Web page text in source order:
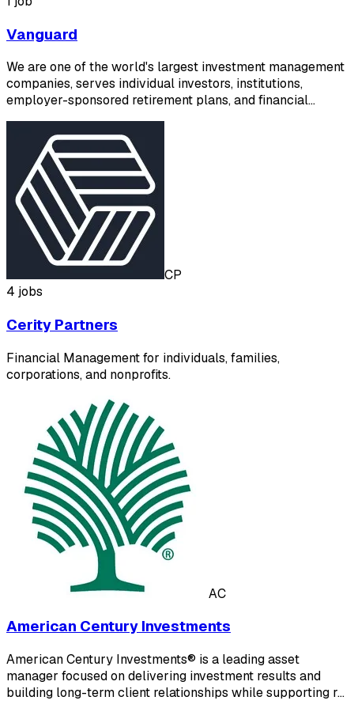
Vanguard
We are one of the world's largest investment management
companies, serves individual investors, institutions,
employer-sponsored retirement plans, and financial…
CP
4 jobs
Cerity Partners
Financial Management for individuals, families,
corporations, and nonprofits.
AC
American Century Investments
American Century Investments® is a leading asset
manager focused on delivering investment results and
building long-term client relationships while supporting r…